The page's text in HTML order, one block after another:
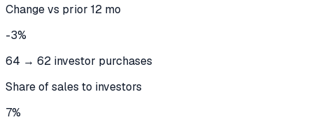
Change vs prior 12 mo
-3%
64 → 62 investor purchases
Share of sales to investors
7%